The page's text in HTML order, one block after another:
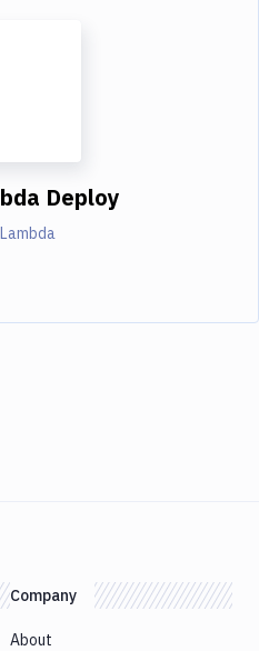
Deploy
Company
About